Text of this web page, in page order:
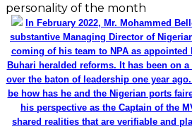
personality of the month
In February 2022, Mr. Mohammed
substantive Managing Director of
coming of his team to NPA as appointed
Buhari heralded reforms. It has been on
over the baton of leadership one year
be how has he and the Nigerian ports
his perspective as the Captain of the
shared realities that are verifiable and